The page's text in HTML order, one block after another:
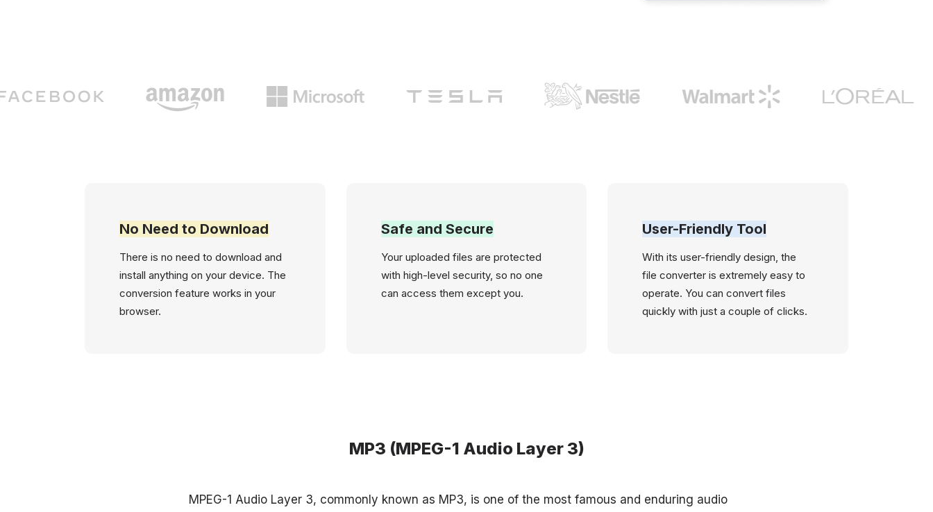
No Need to Download
There is no need to download and
install anything on your device. The
conversion feature works in your
browser.
Safe and Secure
Your uploaded files are protected
with high-level security, so no one
can access them except you.
User-Friendly Tool
With its user-friendly design, the
file converter is extremely easy to
operate. You can convert files
quickly with just a couple of clicks.
MP3 (MPEG-1 Audio Layer 3)
MPEG-1 Audio Layer 3, commonly known as MP3, is one of the most famous and enduring audio